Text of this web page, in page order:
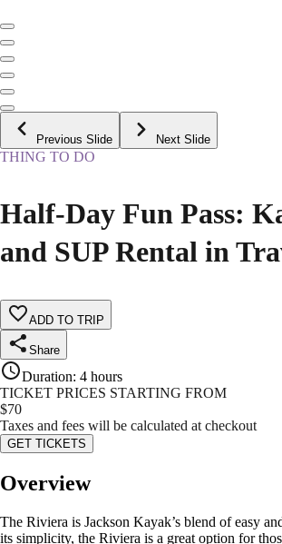
Previous Slide Next Slide
THING TO DO
Half-Day Fun Pass:
and SUP Rental in
ADD TO TRIP
Share
Duration: 4 hours
TICKET PRICES STARTING FROM
$70
Taxes and fees will be calculated at checkout
GET TICKETS
Overview
The Riviera is Jackson Kayak’s blend of easy
its simplicity, the Riviera is a great option for